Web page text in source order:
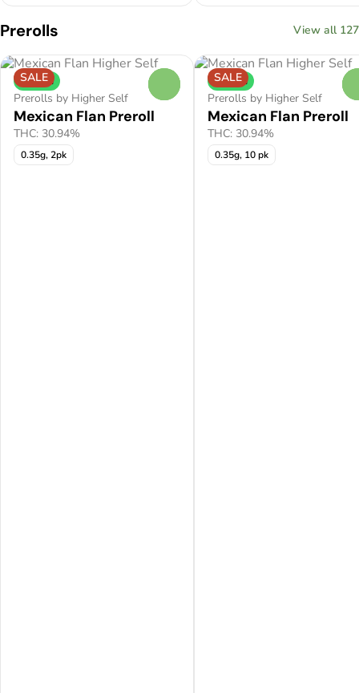
Prerolls View all 127
SALE
Hybrid
Prerolls by Higher Self
Mexican Flan Preroll
THC: 30.94%
0.35g, 2pk
SALE
Hybrid
Prerolls by Higher Self
Mexican Flan Preroll
THC: 30.94%
0.35g, 10 pk